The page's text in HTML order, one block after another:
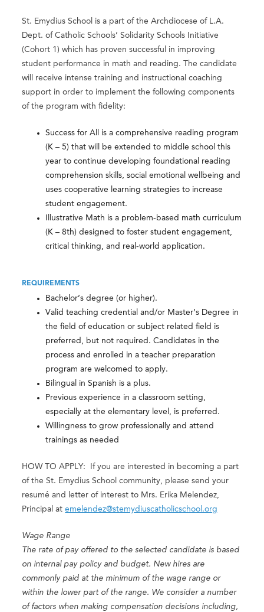
St. Emydius School is a part of the Archdiocese of L.A.
Dept. of Catholic Schools’ Solidarity Schools Initiative
(Cohort 1) which has proven successful in improving
student performance in math and reading. The candidate
will receive intense training and instructional coaching
support in order to implement the following components
of the program with fidelity:
Success for All is a comprehensive reading program
(K – 5) that will be extended to middle school this
year to continue developing foundational reading
comprehension skills, social emotional wellbeing and
uses cooperative learning strategies to increase
student engagement.
Illustrative Math is a problem-based math curriculum
(K – 8th) designed to foster student engagement,
critical thinking, and real-world application.
REQUIREMENTS
Bachelor’s degree (or higher).
Valid teaching credential and/or Master’s Degree in
the field of education or subject related field is
preferred, but not required. Candidates in the
process and enrolled in a teacher preparation
program are welcomed to apply.
Bilingual in Spanish is a plus.
Previous experience in a classroom setting,
especially at the elementary level, is preferred.
Willingness to grow professionally and attend
trainings as needed
HOW TO APPLY: If you are interested in becoming a part
of the St. Emydius School community, please send your
resumé and letter of interest to Mrs. Erika Melendez,
Principal atemelendez@stemydiuscatholicschool.org
Wage Range
The rate of pay offered to the selected candidate is based
on internal pay policy and budget. New hires are
commonly paid at the minimum of the wage range or
within the lower part of the range. We consider a number
of factors when making compensation decisions including,